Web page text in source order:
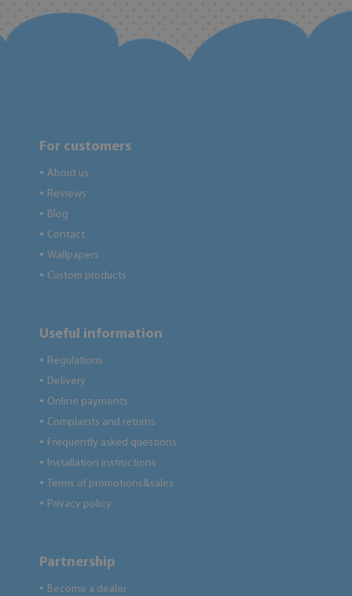
For customers
● About us
● Reviews
● Blog
● Contact
● Wallpapers
● Custom products
Useful information
● Regulations
● Delivery
● Online payments
● Complaints and returns
● Frequently asked questions
● Installation instructions
● Terms of promotions&sales
● Privacy policy
Partnership
● Become a dealer